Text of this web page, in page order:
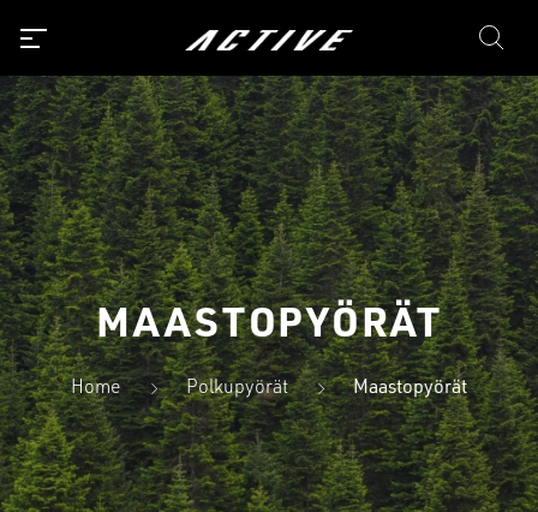
MAASTOPYÖRÄT
Home Polkupyörät Maastopyörät